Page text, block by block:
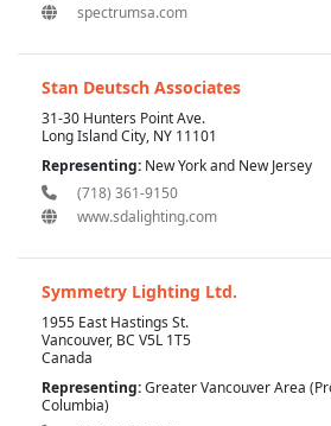
spectrumsa.com
Stan Deutsch Associates
31-30 Hunters Point Ave.
Long Island City, NY 11101
Representing: New York and New Jersey
(718) 361-9150
www.sdalighting.com
Symmetry Lighting Ltd.
1955 East Hastings St.
Vancouver, BC V5L 1T5
Canada
Representing:Greater Vancouver Area
Columbia)